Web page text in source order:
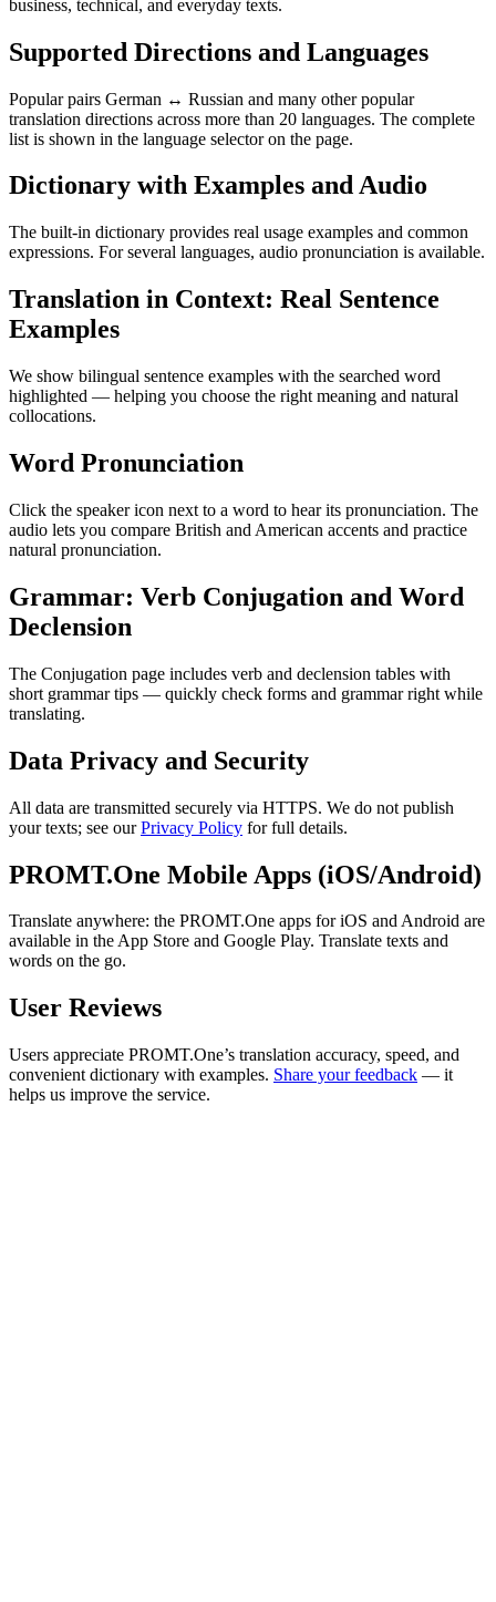
business, technical, and everyday texts.
Supported Directions and Languages
Popular pairs German ↔ Russian and many other popular
translation directions across more than 20 languages. The complete
list is shown in the language selector on the page.
Dictionary with Examples and Audio
The built-in dictionary provides real usage examples and common
expressions. For several languages, audio pronunciation is available.
Translation in Context: Real Sentence
Examples
We show bilingual sentence examples with the searched word
highlighted — helping you choose the right meaning and natural
collocations.
Word Pronunciation
Click the speaker icon next to a word to hear its pronunciation. The
audio lets you compare British and American accents and practice
natural pronunciation.
Grammar: Verb Conjugation and Word
Declension
The Conjugation page includes verb and declension tables with
short grammar tips — quickly check forms and grammar right while
translating.
Data Privacy and Security
All data are transmitted securely via HTTPS. We do not publish
your texts; see ourPrivacy Policy for full details.
PROMT.One Mobile Apps (iOS/Android)
Translate anywhere: the PROMT.One apps for iOS and Android are
available in the App Store and Google Play. Translate texts and
words on the go.
User Reviews
Users appreciate PROMT.One’s translation accuracy, speed, and
convenient dictionary with examples. Share your feedback — it
helps us improve the service.